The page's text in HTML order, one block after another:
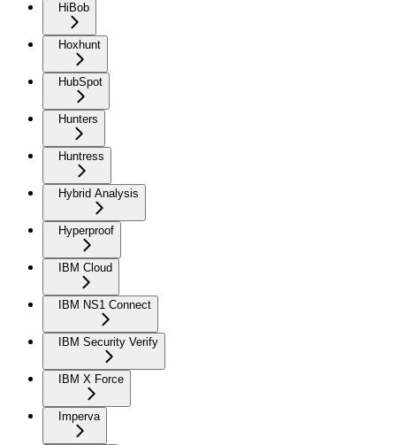
HiBob
Hoxhunt
HubSpot
Hunters
Huntress
Hybrid Analysis
Hyperproof
IBM Cloud
IBM NS1 Connect
IBM Security Verify
IBM X Force
Imperva